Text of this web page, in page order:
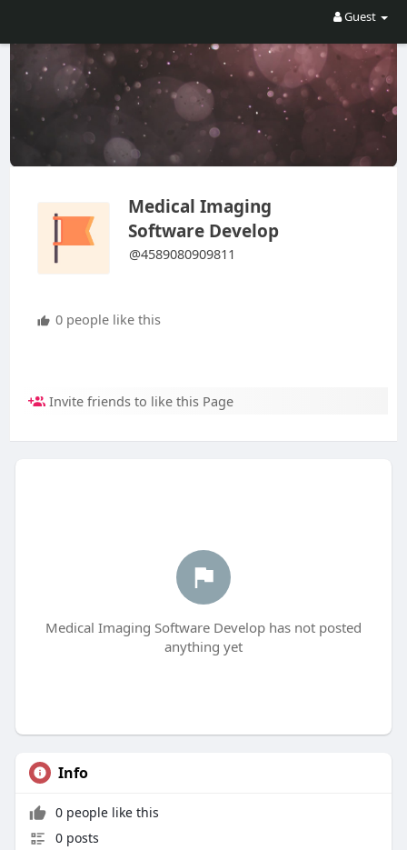
Guest
Medical Imaging
Software Develop
@4589080909811
0 people like this
Invite friends to like this Page
Medical Imaging Software Develop has not posted
anything yet
Info
0 people like this
0 posts